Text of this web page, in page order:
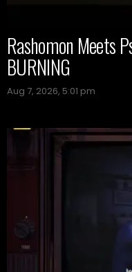
Rashomon Meets
BURNING
Aug 7, 2026, 5:01 pm